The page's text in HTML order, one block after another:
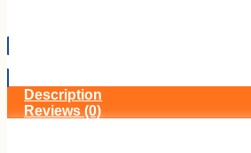
Description
Reviews (0)